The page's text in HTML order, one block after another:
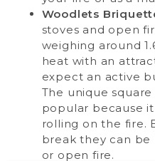
Woodlets
stoves and open
weighing around
heat with an
expect an active
The unique
popular because
rolling on the fire.
break they can be
or open fire.